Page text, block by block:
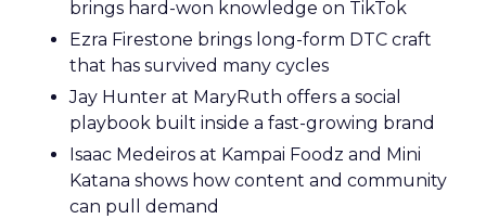
brings hard-won knowledge on TikTok
Ezra Firestone brings long-form DTC craft
that has survived many cycles
Jay Hunter at MaryRuth offers a social
playbook built inside a fast-growing brand
Isaac Medeiros at Kampai Foodz and Mini
Katana shows how content and community
can pull demand